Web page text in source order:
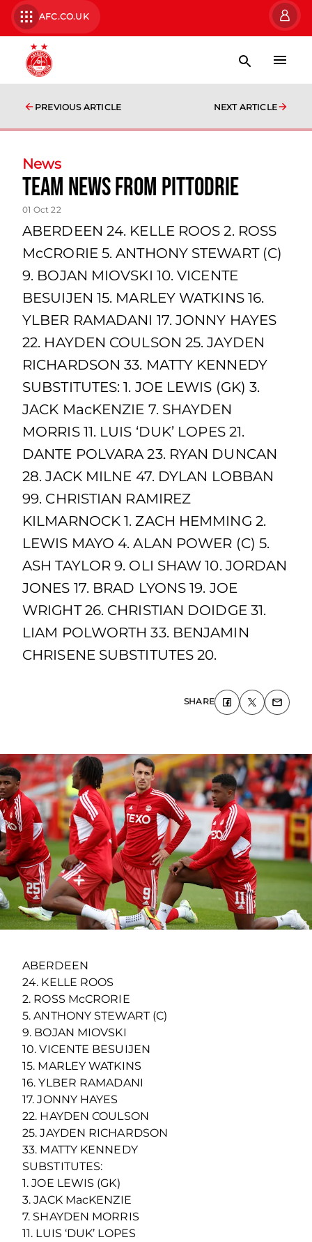
AFC.CO.UK
PREVIOUS ARTICLE NEXT ARTICLE
News
team news from Pittodrie
01 Oct 22
ABERDEEN 24. KELLE ROOS 2. ROSS
McCRORIE 5. ANTHONY STEWART (C)
9. BOJAN MIOVSKI 10. VICENTE
BESUIJEN 15. MARLEY WATKINS 16.
YLBER RAMADANI 17. JONNY HAYES
22. HAYDEN COULSON 25. JAYDEN
RICHARDSON 33. MATTY KENNEDY
SUBSTITUTES: 1. JOE LEWIS (GK) 3.
JACK MacKENZIE 7. SHAYDEN
MORRIS 11. LUIS ‘DUK’ LOPES 21.
DANTE POLVARA 23. RYAN DUNCAN
28. JACK MILNE 47. DYLAN LOBBAN
99. CHRISTIAN RAMIREZ
KILMARNOCK 1. ZACH HEMMING 2.
LEWIS MAYO 4. ALAN POWER (C) 5.
ASH TAYLOR 9. OLI SHAW 10. JORDAN
JONES 17. BRAD LYONS 19. JOE
WRIGHT 26. CHRISTIAN DOIDGE 31.
LIAM POLWORTH 33. BENJAMIN
CHRISENE SUBSTITUTES 20.
SHARE
ABERDEEN
24. KELLE ROOS
2. ROSS McCRORIE
5. ANTHONY STEWART (C)
9. BOJAN MIOVSKI
10. VICENTE BESUIJEN
15. MARLEY WATKINS
16. YLBER RAMADANI
17. JONNY HAYES
22. HAYDEN COULSON
25. JAYDEN RICHARDSON
33. MATTY KENNEDY
SUBSTITUTES:
1. JOE LEWIS (GK)
3. JACK MacKENZIE
7. SHAYDEN MORRIS
11. LUIS ‘DUK’ LOPES